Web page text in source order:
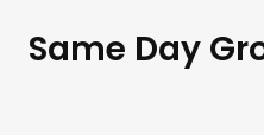
Same Day